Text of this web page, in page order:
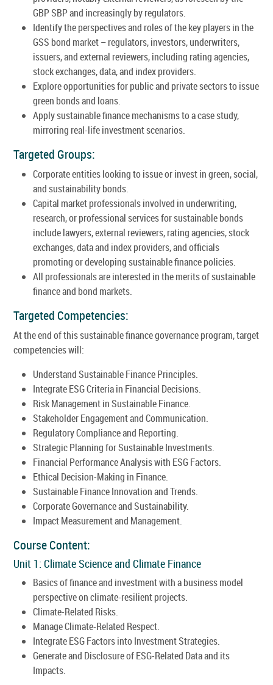
GBP SBP and increasingly by regulators.
Identify the perspectives and roles of the key players in the
GSS bond market – regulators, investors, underwriters,
issuers, and external reviewers, including rating agencies,
stock exchanges, data, and index providers.
Explore opportunities for public and private sectors to issue
green bonds and loans.
Apply sustainable finance mechanisms to a case study,
mirroring real-life investment scenarios.
Targeted Groups:
Corporate entities looking to issue or invest in green, social,
and sustainability bonds.
Capital market professionals involved in underwriting,
research, or professional services for sustainable bonds
include lawyers, external reviewers, rating agencies, stock
exchanges, data and index providers, and officials
promoting or developing sustainable finance policies.
All professionals are interested in the merits of sustainable
finance and bond markets.
Targeted Competencies:
At the end of this sustainable finance governance program, target
competencies will:
Understand Sustainable Finance Principles.
Integrate ESG Criteria in Financial Decisions.
Risk Management in Sustainable Finance.
Stakeholder Engagement and Communication.
Regulatory Compliance and Reporting.
Strategic Planning for Sustainable Investments.
Financial Performance Analysis with ESG Factors.
Ethical Decision-Making in Finance.
Sustainable Finance Innovation and Trends.
Corporate Governance and Sustainability.
Impact Measurement and Management.
Course Content:
Unit 1: Climate Science and Climate Finance
Basics of finance and investment with a business model
perspective on climate-resilient projects.
Climate-Related Risks.
Manage Climate-Related Respect.
Integrate ESG Factors into Investment Strategies.
Generate and Disclosure of ESG-Related Data and its
Impacts.